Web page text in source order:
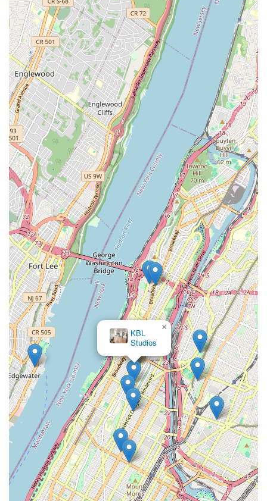
refine their craft through the rigorous training programs of the
Limón Institute, to young students being introduced to the joy
of movement and cultural narratives through Limón4Kids.
Even if you're not a dancer, attending a performance by the
Limón Dance Company is a profound experience. Their
dramatic expression and technical prowess bring to life the
humanistic stories embedded in Limón's timeless
choreography, offering a captivating evening of artistry right
here in the city. The Foundation's commitment to both
preserving a significant historical legacy and fostering new
choreographic voices ensures that it remains a dynamic and
relevant force in the contemporary dance scene. By supporting
the Jose Limon Dance Foundation, New Yorkers not only
engage with a globally recognized institution but also
contribute to the vibrancy of their local arts community,
ensuring that the transformative power of dance continues to
thrive and inspire future generations. It's an opportunity to
connect with a unique piece of American cultural heritage,
improve physical and artistic skills, and become part of a
passionate community, all within the convenience and richness
of New York City life.
KBL
Studios
×